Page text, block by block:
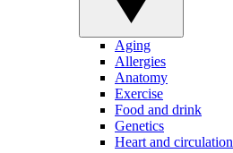
Aging
Allergies
Anatomy
Exercise
Food and drink
Genetics
Heart and circulation